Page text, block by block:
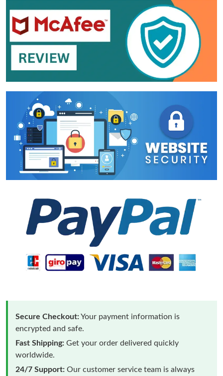
Secure Checkout:Your payment information is
encrypted and safe.
Fast Shipping: Get your order delivered quickly
worldwide.
24/7 Support: Our customer service team is always